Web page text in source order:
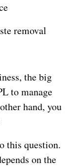
removal
the big
to manage
hand, you
this question.
on the